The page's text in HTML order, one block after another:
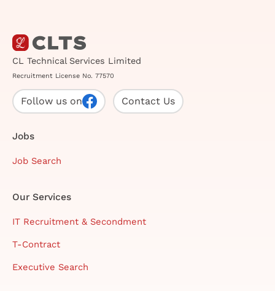
CL Technical Services Limited
Recruitment License No. 77570
Follow us on Contact Us
Jobs
Job Search
Our Services
IT Recruitment & Secondment
T-Contract
Executive Search